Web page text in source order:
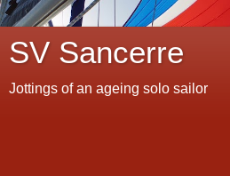
SV Sancerre
Jottings of an ageing solo sailor